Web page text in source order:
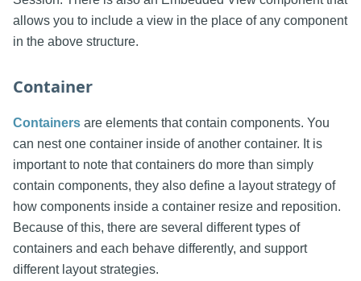
allows you to include a view in the place of any component
in the above structure.
Container
Containers are elements that contain components. You
can nest one container inside of another container. It is
important to note that containers do more than simply
contain components, they also define a layout strategy of
how components inside a container resize and reposition.
Because of this, there are several different types of
containers and each behave differently, and support
different layout strategies.